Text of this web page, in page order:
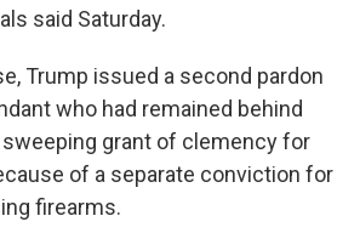
said Saturday.
Trump issued a second pardon
who had remained behind
grant of clemency for
of a separate conviction for
firearms.